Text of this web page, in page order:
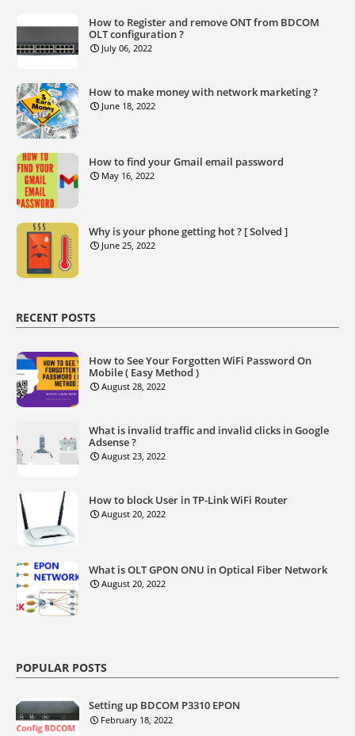
How to Register and remove ONT from BDCOM
OLT configuration ?
July 06, 2022
How to make money with network marketing ?
June 18, 2022
How to find your Gmail email password
May 16, 2022
Why is your phone getting hot ? [ Solved ]
June 25, 2022
RECENT POSTS
How to See Your Forgotten WiFi Password On
Mobile ( Easy Method )
August 28, 2022
What is invalid traffic and invalid clicks in Google
Adsense ?
August 23, 2022
How to block User in TP-Link WiFi Router
August 20, 2022
What is OLT GPON ONU in Optical Fiber Network
August 20, 2022
POPULAR POSTS
Setting up BDCOM P3310 EPON
February 18, 2022